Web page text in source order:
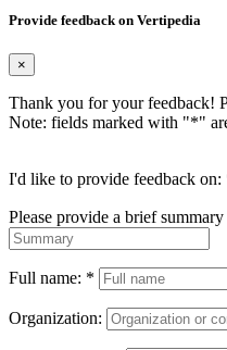
Provide feedback on Vertipedia
×
Thank you for your feedback!
Note: fields marked with "*"
I'd like to provide feedback on:
Please provide a brief
Full name: *
Organization: